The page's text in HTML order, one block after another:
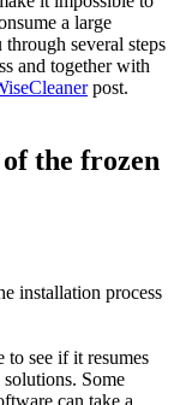
a large
several steps
and together with
post.
the frozen
installation process
to see if it resumes
Some